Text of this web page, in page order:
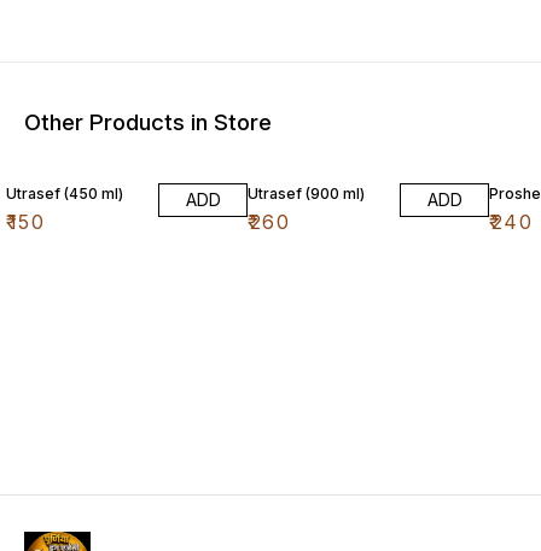
Other Products in Store
Utrasef (450 ml)
₹150
ADD Utrasef (900 ml)
₹260
ADD
₹240